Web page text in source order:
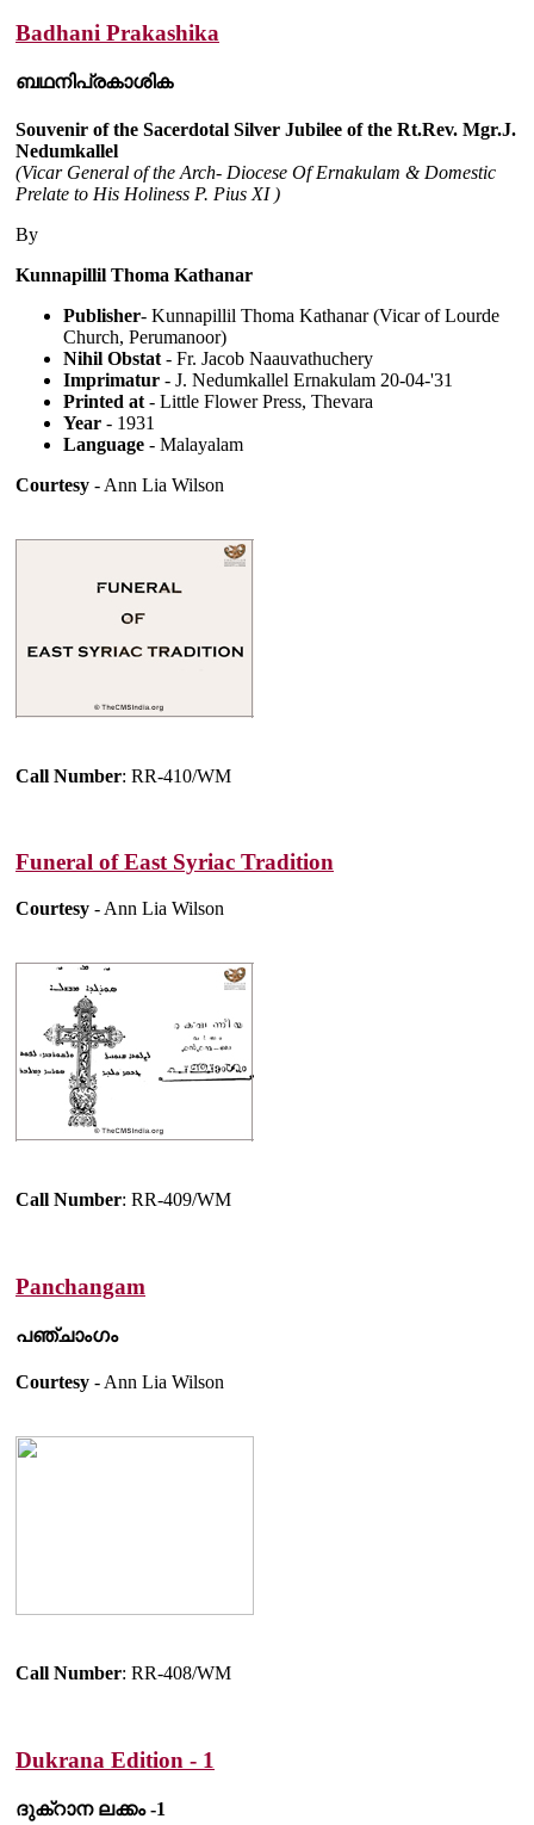
Badhani Prakashika
ബഥനിപ്രകാശിക
Souvenir of the Sacerdotal Silver Jubilee of the Rt.Rev. Mgr.J.
Nedumkallel
(Vicar General of the Arch- Diocese Of Ernakulam & Domestic
Prelate to His Holiness P. Pius XI )
By
Kunnapillil Thoma Kathanar
Publisher- Kunnapillil Thoma Kathanar (Vicar of Lourde
Church, Perumanoor)
Nihil Obstat - Fr. Jacob Naauvathuchery
Imprimatur - J. Nedumkallel Ernakulam 20-04-'31
Printed at - Little Flower Press, Thevara
Year - 1931
Language - Malayalam
Courtesy - Ann Lia Wilson
Call Number: RR-410/WM
Funeral of East Syriac Tradition
Courtesy - Ann Lia Wilson
Call Number: RR-409/WM
Panchangam
പഞ്ചാംഗം
Courtesy - Ann Lia Wilson
Call Number: RR-408/WM
Dukrana Edition - 1
ദുക്റാന ലക്കം -1